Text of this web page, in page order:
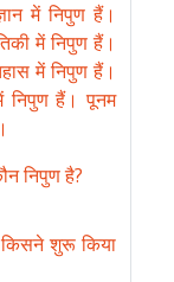
में निपुण हैं।
में निपुण हैं।
में निपुण हैं।
निपुण हैं। पूनम
निपुण है?
किसने शुरू किया